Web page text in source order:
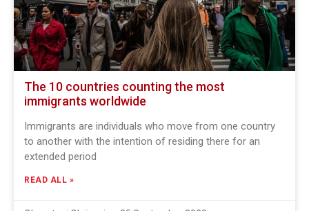
The 10 countries counting the most
immigrants worldwide
Immigrants are individuals who move from one country
to another with the intention of residing there for an
extended period
READ ALL »